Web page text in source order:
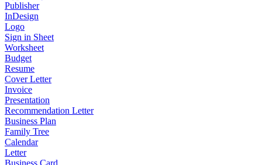
Publisher
InDesign
Logo
Sign in Sheet
Worksheet
Budget
Resume
Cover Letter
Invoice
Presentation
Recommendation Letter
Business Plan
Family Tree
Calendar
Letter
Business Card